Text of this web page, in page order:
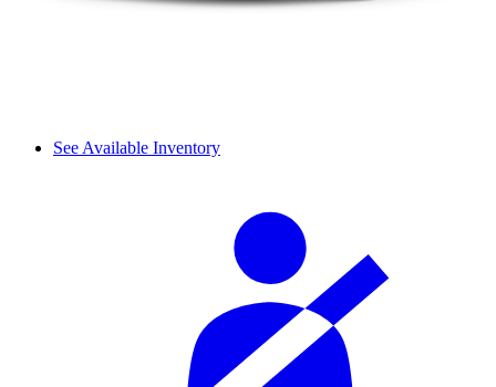
See Available Inventory